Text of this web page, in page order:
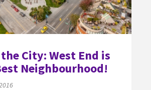
City: West End is
Neighbourhood!